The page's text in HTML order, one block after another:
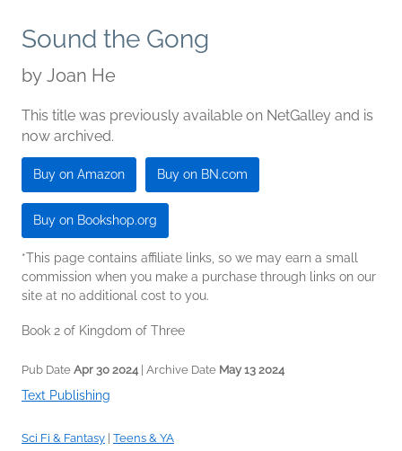
Sound the Gong
by Joan He
This title was previously available on NetGalley and is
now archived.
Buy on Amazon Buy on BN.com
Buy on Bookshop.org
*This page contains affiliate links, so we may earn a small
commission when you make a purchase through links on our
site at no additional cost to you.
Book 2 of Kingdom of Three
Pub Date Apr 30 2024| Archive Date May 13 2024
Text Publishing
Sci Fi & Fantasy Teens & YA